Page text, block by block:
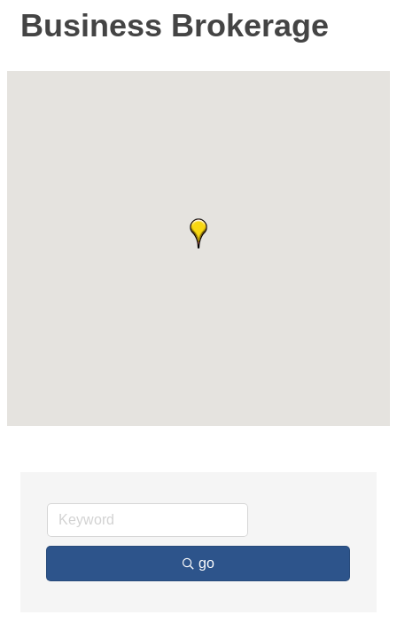
Business Brokerage
go